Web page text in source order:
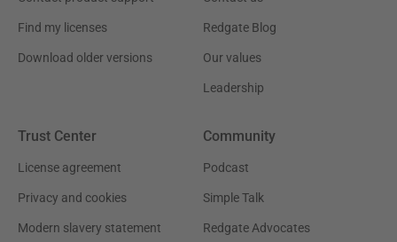
Find my licenses
Download older versions
Redgate Blog
Our values
Leadership
Trust Center
License agreement
Privacy and cookies
Modern slavery statement
Community
Podcast
Simple Talk
Redgate Advocates